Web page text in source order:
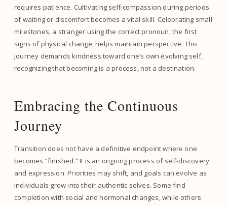
requires patience. Cultivating self-compassion during periods
of waiting or discomfort becomes a vital skill. Celebrating small
milestones, a stranger using the correct pronoun, the first
signs of physical change, helps maintain perspective. This
journey demands kindness toward one’s own evolving self,
recognizing that becoming is a process, not a destination.
Embracing the Continuous
Journey
Transition does not have a definitive endpoint where one
becomes “finished.” It is an ongoing process of self-discovery
and expression. Priorities may shift, and goals can evolve as
individuals grow into their authentic selves. Some find
completion with social and hormonal changes, while others